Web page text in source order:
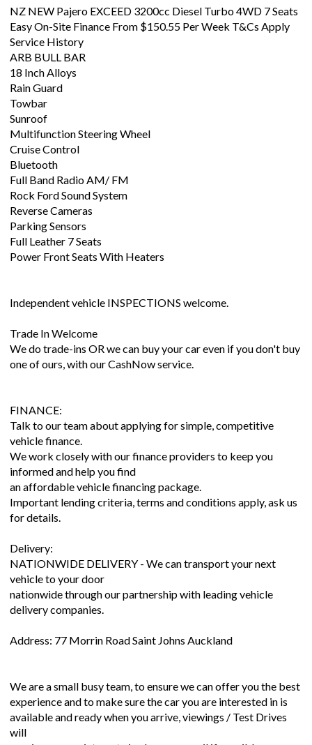
NZ NEW Pajero EXCEED 3200cc Diesel Turbo 4WD 7 Seats
Easy On-Site Finance From $150.55 Per Week T&Cs Apply
Service History
ARB BULL BAR
18 Inch Alloys
Rain Guard
Towbar
Sunroof
Multifunction Steering Wheel
Cruise Control
Bluetooth
Full Band Radio AM/ FM
Rock Ford Sound System
Reverse Cameras
Parking Sensors
Full Leather 7 Seats
Power Front Seats With Heaters
Independent vehicle INSPECTIONS welcome.
Trade In Welcome
We do trade-ins OR we can buy your car even if you don't buy
one of ours, with our CashNow service.
FINANCE:
Talk to our team about applying for simple, competitive
vehicle finance.
We work closely with our finance providers to keep you
informed and help you find
an affordable vehicle financing package.
Important lending criteria, terms and conditions apply, ask us
for details.
Delivery:
NATIONWIDE DELIVERY - We can transport your next
vehicle to your door
nationwide through our partnership with leading vehicle
delivery companies.
Address: 77 Morrin Road Saint Johns Auckland
We are a small busy team, to ensure we can offer you the best
experience and to make sure the car you are interested in is
available and ready when you arrive, viewings / Test Drives
will